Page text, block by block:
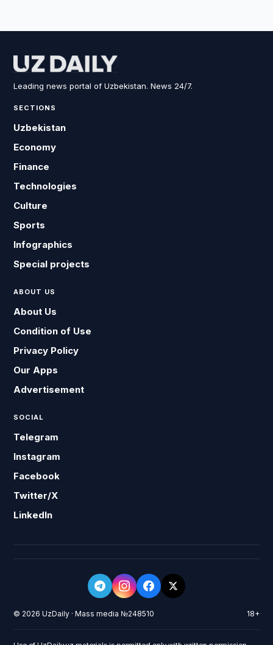
Leading news portal of Uzbekistan. News 24/7.
SECTIONS
Uzbekistan
Economy
Finance
Technologies
Culture
Sports
Infographics
Special projects
ABOUT US
About Us
Condition of Use
Privacy Policy
Our Apps
Advertisement
SOCIAL
Telegram
Instagram
Facebook
Twitter/X
LinkedIn
© 2026 UzDaily · Mass media №248510 18+